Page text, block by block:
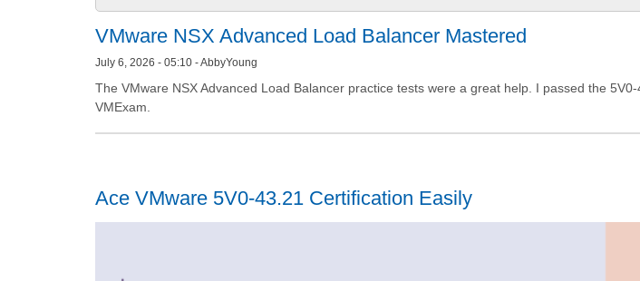
VMware NSX Advanced Load Balancer Mastered
July 6, 2026 - 05:10 - AbbyYoung
The VMware NSX Advanced Load Balancer practice tests were a great help. I passed the
VMExam.
Ace VMware 5V0-43.21 Certification Easily